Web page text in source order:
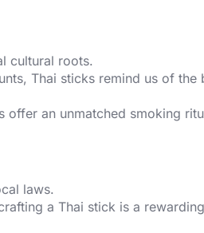
cultural roots.
Thai sticks remind us of the
offer an unmatched smoking
laws.
a Thai stick is a rewarding